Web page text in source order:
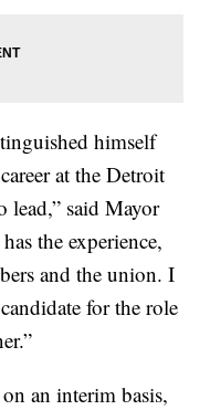
himself
at the Detroit
lead,” said Mayor
the experience,
and the union. I
for the role
an interim basis,